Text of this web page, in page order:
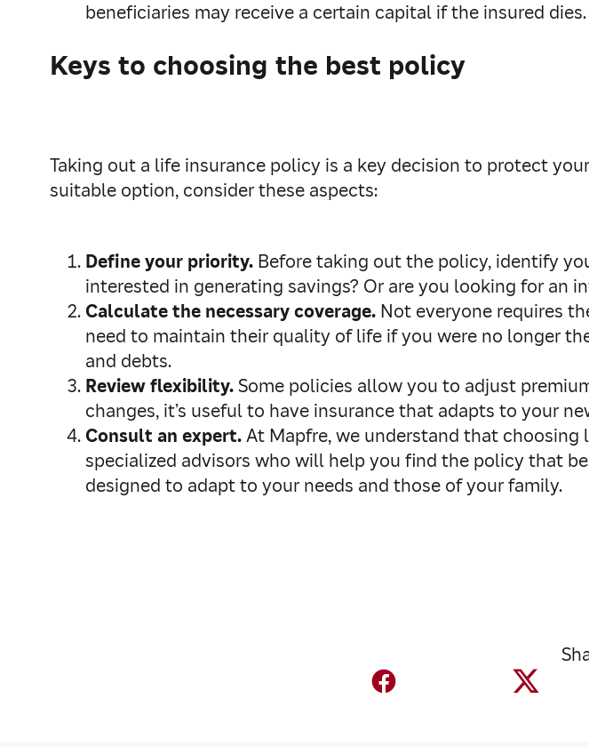
beneficiaries may receive a certain capital if the insured dies.
Keys to choosing the best policy
Taking out a life insurance policy is a key decision to protect
suitable option, consider these aspects:
Define your priority. Before taking out the policy, identify
interested in generating savings? Or are you looking for an
Calculate the necessary coverage. Not everyone requires
need to maintain their quality of life if you were no longer
and debts.
Review flexibility.Some policies allow you to adjust
changes, it’s useful to have insurance that adapts to your
Consult an expert.At Mapfre, we understand that choosing
specialized advisors who will help you find the policy that
designed to adapt to your needs and those of your family.